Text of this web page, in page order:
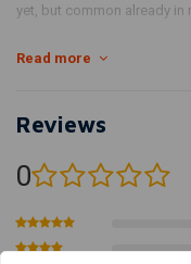
yet, but common already in
Max charge:
Input voltage:
Max ambiant temperature:
Read more
Reviews
0